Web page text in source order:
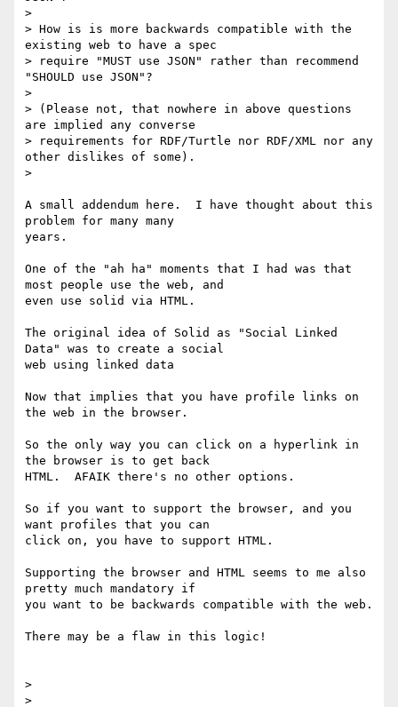
>
> How is is more backwards compatible with the
existing web to have a spec
> require "MUST use JSON" rather than recommend
"SHOULD use JSON"?
>
> (Please not, that nowhere in above questions
are implied any converse
> requirements for RDF/Turtle nor RDF/XML nor any
other dislikes of some).
>
A small addendum here.  I have thought about this
problem for many many
years.
One of the "ah ha" moments that I had was that
most people use the web, and
even use solid via HTML.
The original idea of Solid as "Social Linked
Data" was to create a social
web using linked data
Now that implies that you have profile links on
the web in the browser.
So the only way you can click on a hyperlink in
the browser is to get back
HTML.  AFAIK there's no other options.
So if you want to support the browser, and you
want profiles that you can
click on, you have to support HTML.
Supporting the browser and HTML seems to me also
pretty much mandatory if
you want to be backwards compatible with the web.
There may be a flaw in this logic!
>
>